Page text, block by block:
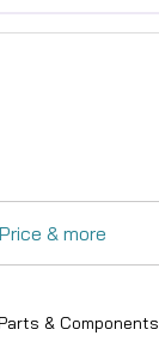
& more
& Components